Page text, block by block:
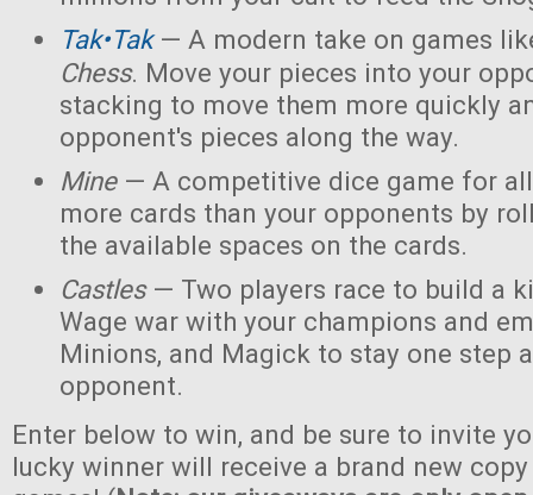
Tak•Tak— A modern take on games
Chess. Move your pieces into your
stacking to move them more quickly
opponent's pieces along the way.
Mine— A competitive dice game for all
more cards than your opponents by
the available spaces on the cards.
Castles— Two players race to build a
Wage war with your champions and
Minions, and Magick to stay one step
opponent.
Enter below to win, and be sure to invite
lucky winner will receive a brand new